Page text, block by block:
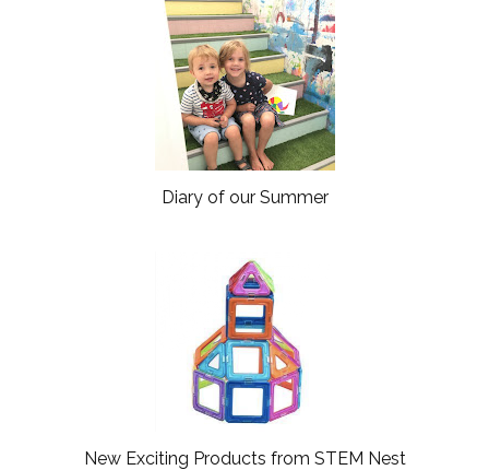
Diary of our Summer
New Exciting Products from STEM Nest